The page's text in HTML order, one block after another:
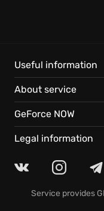
Experience
Five distinct
Overcoming
outnumbering your
Exploring multiple
Prepare to immerse
to succeed in this
Useful information
About service
GeForce NOW
Legal information
Service provides